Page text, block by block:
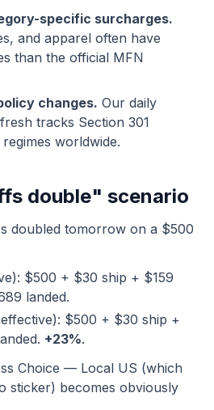
specific surcharges.
and apparel often have
than the official MFN
changes. Our daily
tracks Section 301
worldwide.
double" scenario
doubled tomorrow on a $500
$500 + $30 ship + $159
landed.
$500 + $30 ship +
+23%.
Choice — Local US (which
sticker) becomes obviously